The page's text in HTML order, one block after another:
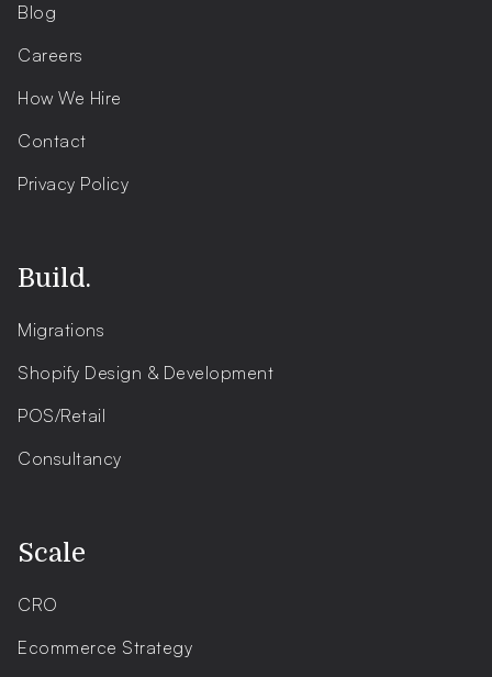
Blog
Careers
How We Hire
Contact
Privacy Policy
Build.
Migrations
Shopify Design & Development
POS/Retail
Consultancy
Scale
CRO
Ecommerce Strategy